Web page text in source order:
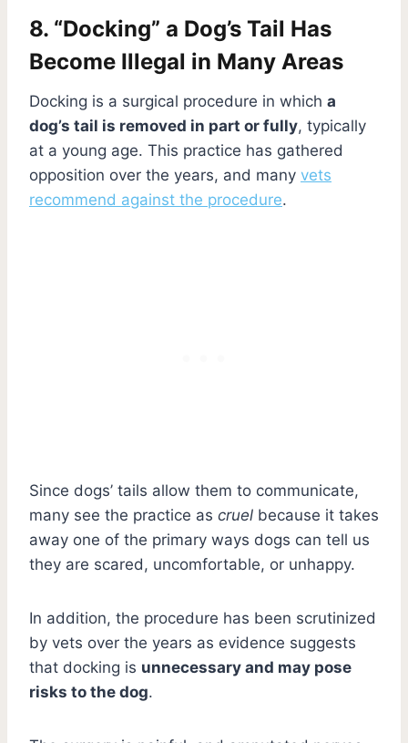
8. “Docking” a Dog’s Tail Has
Become Illegal in Many Areas
Docking is a surgical procedure in which a
dog’s tail is removed in part or fully, typically
at a young age. This practice has gathered
opposition over the years, and many vets
recommend against the procedure.
Since dogs’ tails allow them to communicate,
many see the practice as cruel because it takes
away one of the primary ways dogs can tell us
they are scared, uncomfortable, or unhappy.
In addition, the procedure has been scrutinized
by vets over the years as evidence suggests
that docking is unnecessary and may pose
risks to the dog.